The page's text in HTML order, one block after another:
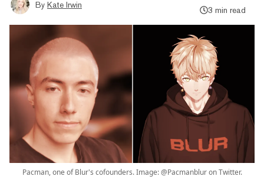
By Kate Irwin
3 min read
Pacman, one of Blur's cofounders. Image: @Pacmanblur on Twitter.